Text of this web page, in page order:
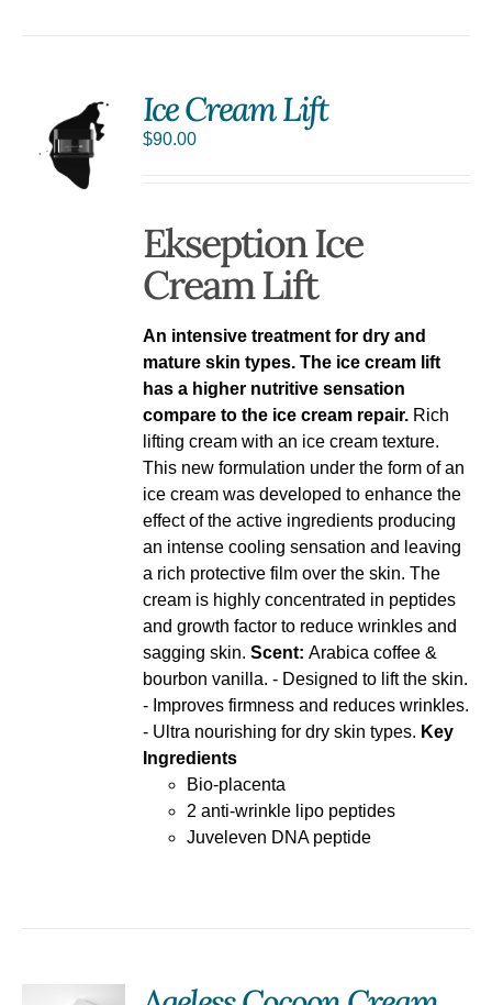
Ice Cream Lift
$90.00
Ekseption Ice
Cream Lift
An intensive treatment for dry and
mature skin types. The ice cream lift
has a higher nutritive sensation
compare to the ice cream repair. Rich
lifting cream with an ice cream texture.
This new formulation under the form of an
ice cream was developed to enhance the
effect of the active ingredients producing
an intense cooling sensation and leaving
a rich protective film over the skin. The
cream is highly concentrated in peptides
and growth factor to reduce wrinkles and
sagging skin.Scent: Arabica coffee &
bourbon vanilla. - Designed to lift the skin.
- Improves firmness and reduces wrinkles.
- Ultra nourishing for dry skin types. Key
Ingredients
Bio-placenta
2 anti-wrinkle lipo peptides
Juveleven DNA peptide